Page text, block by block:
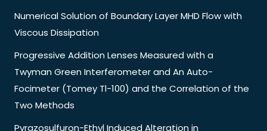
Numerical Solution of Boundary Layer MHD Flow with
Viscous Dissipation
Progressive Addition Lenses Measured with a
Twyman Green Interferometer and An Auto-
Focimeter (Tomey Tl-100) and the Correlation of the
Two Methods
Pyrazosulfuron-Ethyl Induced Alteration in